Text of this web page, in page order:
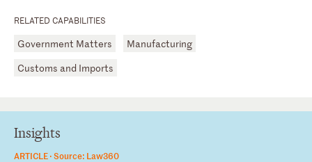
RELATED CAPABILITIES
Government Matters
Manufacturing
Customs and Imports
Insights
ARTICLE ·Source: Law360